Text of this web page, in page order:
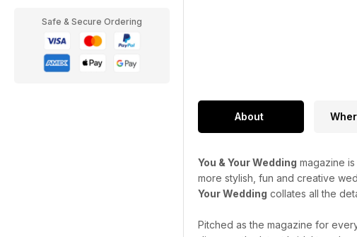
Safe & Secure Ordering
About
You & Your Wedding magazine
more stylish, fun and creative
Your Wedding collates all the
Pitched as the magazine for